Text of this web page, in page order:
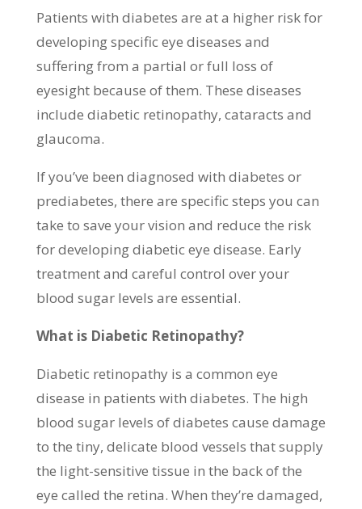
Patients with diabetes are at a higher risk for
developing specific eye diseases and
suffering from a partial or full loss of
eyesight because of them. These diseases
include diabetic retinopathy, cataracts and
glaucoma.
If you’ve been diagnosed with diabetes or
prediabetes, there are specific steps you can
take to save your vision and reduce the risk
for developing diabetic eye disease. Early
treatment and careful control over your
blood sugar levels are essential.
What is Diabetic Retinopathy?
Diabetic retinopathy is a common eye
disease in patients with diabetes. The high
blood sugar levels of diabetes cause damage
to the tiny, delicate blood vessels that supply
the light-sensitive tissue in the back of the
eye called the retina. When they’re damaged,